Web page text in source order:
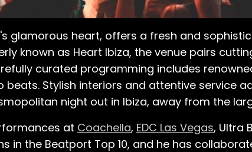
glamorous heart, offers a fresh and
known as Heart Ibiza, the venue pairs
curated programming includes
Stylish interiors and attentive service
night out in Ibiza, away from the
at Coachella, EDC Las Vegas, Ultra
in the Beatport Top 10, and he has